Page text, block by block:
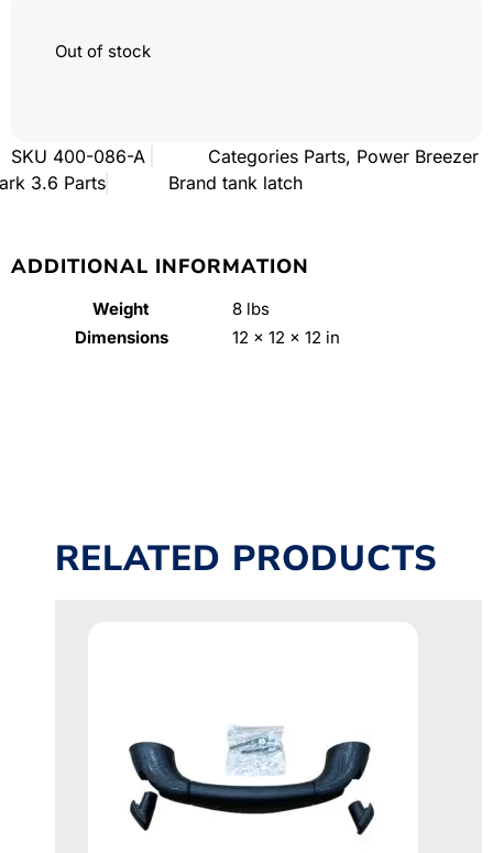
Out of stock
SKU 400-086-A Categories Parts, Power Breezer
3.6 Parts
Brand tank latch
ADDITIONAL INFORMATION
Weight
8 lbs
Dimensions
12 × 12 × 12 in
RELATED PRODUCTS